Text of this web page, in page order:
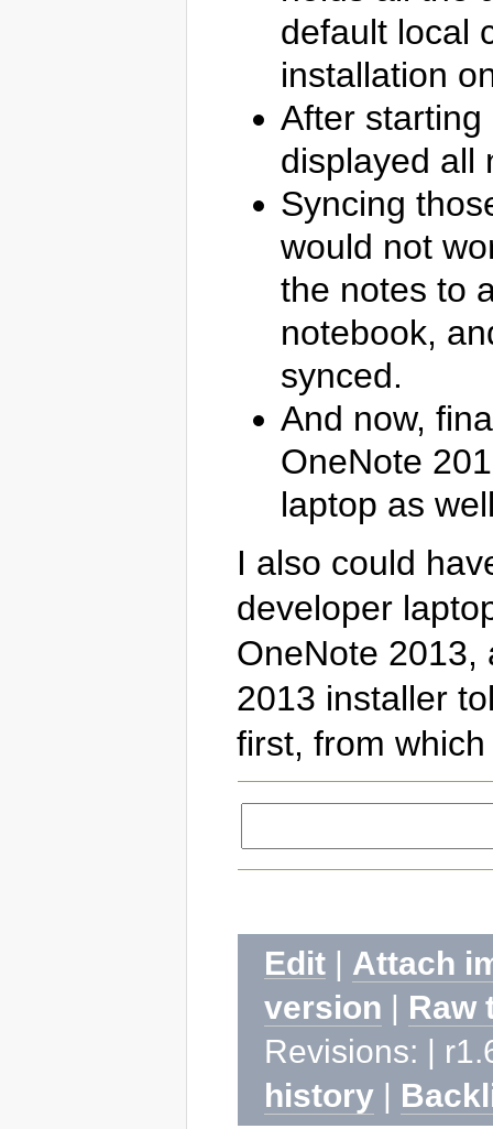
default local
installation
After
displayed all
Syncing
would not
the notes to
notebook,
synced.
And now,
OneNote
laptop as
I also could
developer
OneNote 2013,
2013 installer
first, from
Edit | Attach
version | Raw
Revisions: |
history |